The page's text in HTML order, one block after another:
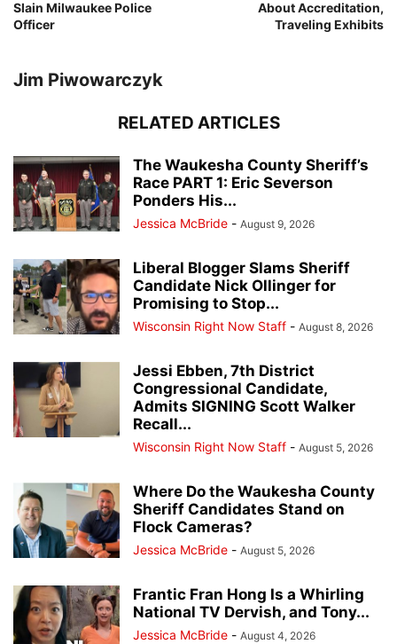
Slain Milwaukee Police
Officer
About Accreditation,
Traveling Exhibits
Jim Piwowarczyk
RELATED ARTICLES
The Waukesha County Sheriff’s
Race PART 1: Eric Severson
Ponders His...
Jessica McBride - August 9, 2026
Liberal Blogger Slams Sheriff
Candidate Nick Ollinger for
Promising to Stop...
Wisconsin Right Now Staff - August 8, 2026
Jessi Ebben, 7th District
Congressional Candidate,
Admits SIGNING Scott Walker
Recall...
Wisconsin Right Now Staff - August 5, 2026
Where Do the Waukesha County
Sheriff Candidates Stand on
Flock Cameras?
Jessica McBride - August 5, 2026
Frantic Fran Hong Is a Whirling
National TV Dervish, and Tony...
Jessica McBride - August 4, 2026